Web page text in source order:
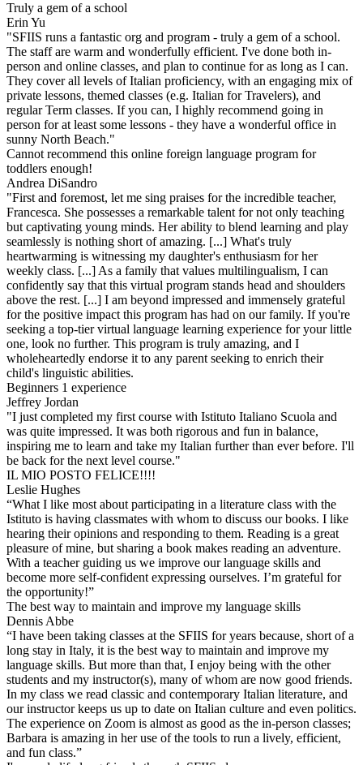
Truly a gem of a school
Erin Yu
"SFIIS runs a fantastic org and program - truly a gem of a school.
The staff are warm and wonderfully efficient. I've done both in-
person and online classes, and plan to continue for as long as I can.
They cover all levels of Italian proficiency, with an engaging mix of
private lessons, themed classes (e.g. Italian for Travelers), and
regular Term classes. If you can, I highly recommend going in
person for at least some lessons - they have a wonderful office in
sunny North Beach."
Cannot recommend this online foreign language program for
toddlers enough!
Andrea DiSandro
"First and foremost, let me sing praises for the incredible teacher,
Francesca. She possesses a remarkable talent for not only teaching
but captivating young minds. Her ability to blend learning and play
seamlessly is nothing short of amazing. [...] What's truly
heartwarming is witnessing my daughter's enthusiasm for her
weekly class. [...] As a family that values multilingualism, I can
confidently say that this virtual program stands head and shoulders
above the rest. [...] I am beyond impressed and immensely grateful
for the positive impact this program has had on our family. If you're
seeking a top-tier virtual language learning experience for your little
one, look no further. This program is truly amazing, and I
wholeheartedly endorse it to any parent seeking to enrich their
child's linguistic abilities.
Beginners 1 experience
Jeffrey Jordan
"I just completed my first course with Istituto Italiano Scuola and
was quite impressed. It was both rigorous and fun in balance,
inspiring me to learn and take my Italian further than ever before. I'll
be back for the next level course."
IL MIO POSTO FELICE!!!!
Leslie Hughes
“What I like most about participating in a literature class with the
Istituto is having classmates with whom to discuss our books. I like
hearing their opinions and responding to them. Reading is a great
pleasure of mine, but sharing a book makes reading an adventure.
With a teacher guiding us we improve our language skills and
become more self-confident expressing ourselves. I’m grateful for
the opportunity!”
The best way to maintain and improve my language skills
Dennis Abbe
“I have been taking classes at the SFIIS for years because, short of a
long stay in Italy, it is the best way to maintain and improve my
language skills. But more than that, I enjoy being with the other
students and my instructor(s), many of whom are now good friends.
In my class we read classic and contemporary Italian literature, and
our instructor keeps us up to date on Italian culture and even politics.
The experience on Zoom is almost as good as the in-person classes;
Barbara is amazing in her use of the tools to run a lively, efficient,
and fun class.”